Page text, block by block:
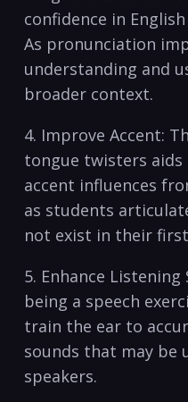
confidence in
As pronunciation
understanding ⁣and
‍broader‌ context.
4. Improve Accent:
tongue‍ twisters
accent‍ influences
as students
not exist in their
5. Enhance
being ​a speech
train the ear ⁤to
⁣sounds that‌ may be⁣
speakers. ⁤